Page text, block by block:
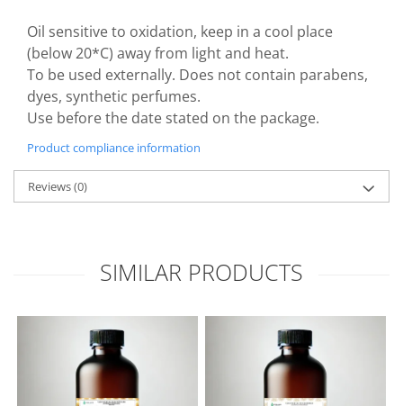
Oil sensitive to oxidation, keep in a cool place
(below 20*C) away from light and heat.
To be used externally. Does not contain parabens,
dyes, synthetic perfumes.
Use before the date stated on the package.
Product compliance information
Reviews(0)
SIMILAR PRODUCTS